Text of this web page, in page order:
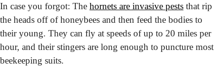
In case you forgot: The hornets are invasive pests that rip
the heads off of honeybees and then feed the bodies to
their young. They can fly at speeds of up to 20 miles per
hour, and their stingers are long enough to puncture most
beekeeping suits.